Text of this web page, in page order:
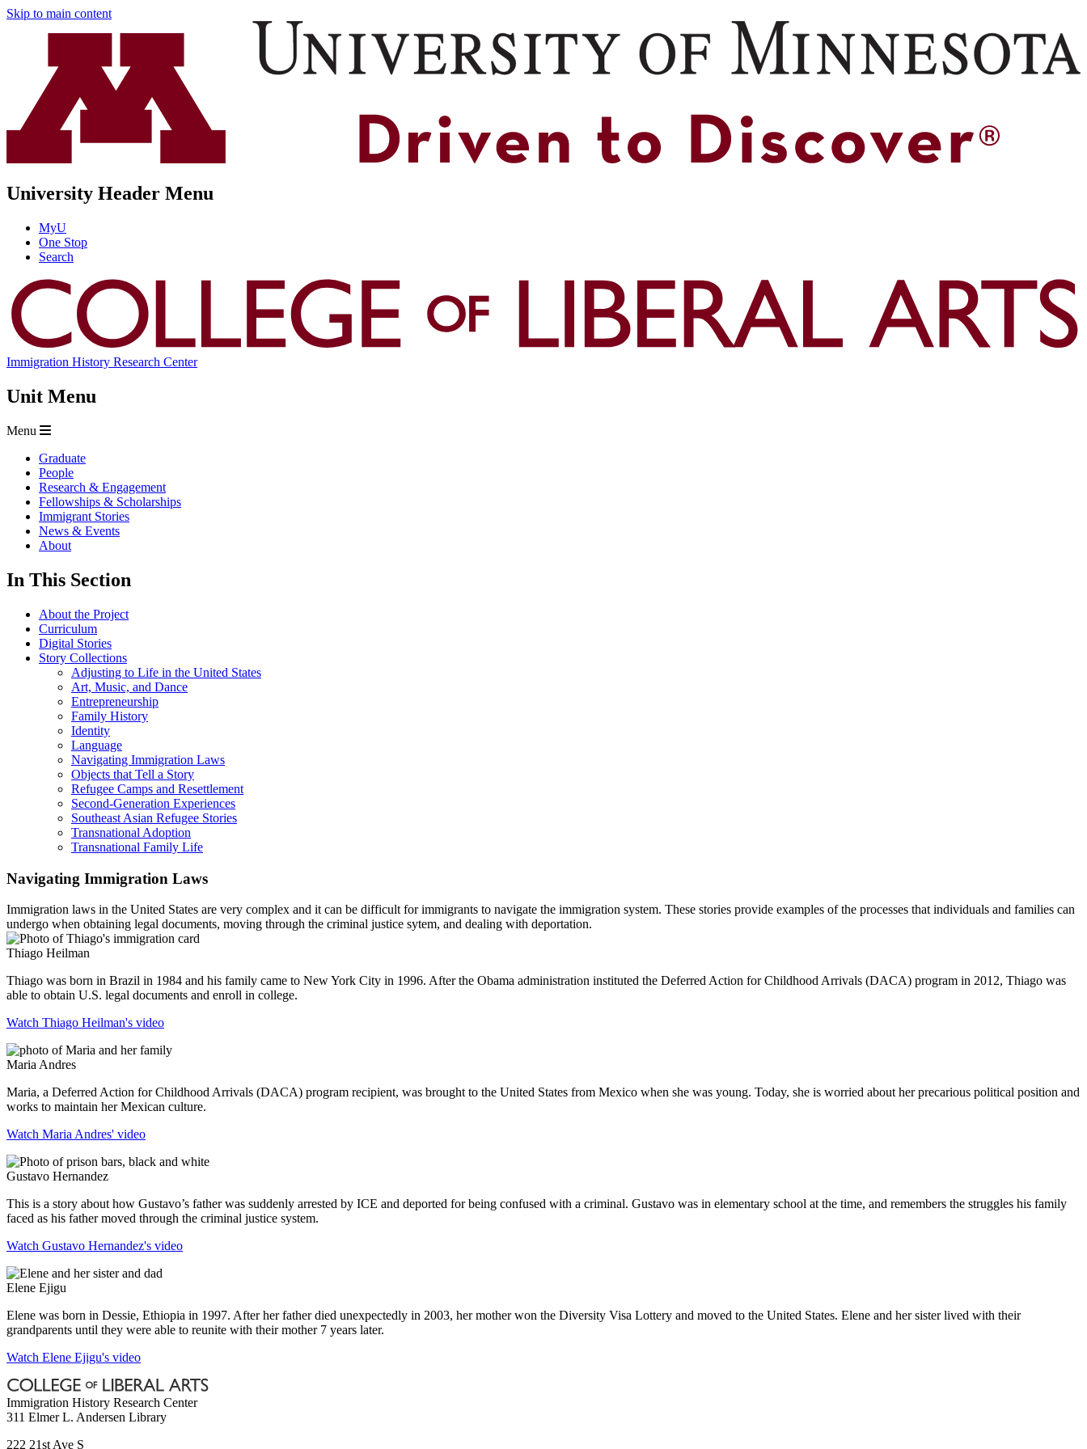
Skip to main content
University Header Menu
MyU
One Stop
Search
Immigration History Research Center
Unit Menu
Menu
Graduate
People
Research & Engagement
Fellowships & Scholarships
Immigrant Stories
News & Events
About
In This Section
About the Project
Curriculum
Digital Stories
Story Collections
Adjusting to Life in the United States
Art, Music, and Dance
Entrepreneurship
Family History
Identity
Language
Navigating Immigration Laws
Objects that Tell a Story
Refugee Camps and Resettlement
Second-Generation Experiences
Southeast Asian Refugee Stories
Transnational Adoption
Transnational Family Life
Navigating Immigration Laws
Immigration laws in the United States are very complex and it can be difficult for immigrants to navigate the immigration system. These stories provide examples of the processes that individuals and families can
undergo when obtaining legal documents, moving through the criminal justice sytem, and dealing with deportation.
Thiago Heilman
Thiago was born in Brazil in 1984 and his family came to New York City in 1996. After the Obama administration instituted the Deferred Action for Childhood Arrivals (DACA) program in 2012, Thiago was
able to obtain U.S. legal documents and enroll in college.
Watch Thiago Heilman's video
Maria Andres
Maria, a Deferred Action for Childhood Arrivals (DACA) program recipient, was brought to the United States from Mexico when she was young. Today, she is worried about her precarious political position and
works to maintain her Mexican culture.
Watch Maria Andres' video
Gustavo Hernandez
This is a story about how Gustavo’s father was suddenly arrested by ICE and deported for being confused with a criminal. Gustavo was in elementary school at the time, and remembers the struggles his family
faced as his father moved through the criminal justice system.
Watch Gustavo Hernandez's video
Elene Ejigu
Elene was born in Dessie, Ethiopia in 1997. After her father died unexpectedly in 2003, her mother won the Diversity Visa Lottery and moved to the United States. Elene and her sister lived with their
grandparents until they were able to reunite with their mother 7 years later.
Watch Elene Ejigu's video
Immigration History Research Center
311 Elmer L. Andersen Library
222 21st Ave S